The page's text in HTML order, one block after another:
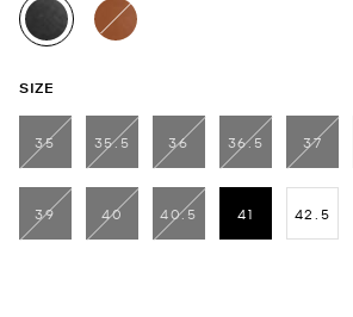
selected
SIZE
35 35.5 36 36.5 37
39 40 40.5
41
42.5